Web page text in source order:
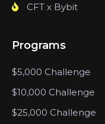
CFT x Bybit
Programs
$5,000 Challenge
$10,000 Challenge
$25,000 Challenge